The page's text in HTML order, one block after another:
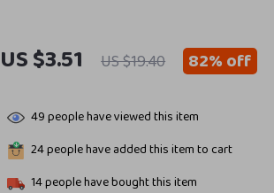
US $3.51 US $19.40 82%off
49people have viewed this item
24people have added this item to cart
14people have bought this item